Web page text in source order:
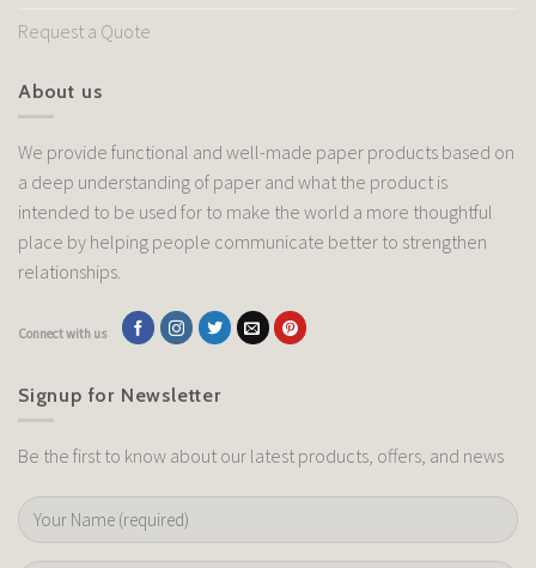
Request a Quote
About us
We provide functional and well-made paper products based on
a deep understanding of paper and what the product is
intended to be used for to make the world a more thoughtful
place by helping people communicate better to strengthen
relationships.
Connect with us
Signup for Newsletter
Be the first to know about our latest products, offers, and news